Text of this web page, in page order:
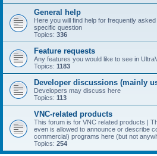
General help
Here you will find help for frequently
specific question
Topics: 336
Feature requests
Any features you would like to see in
Topics: 1183
Developer discussions (mainly
Developers may discuss here
Topics: 113
VNC-related products
This forum is for VNC related products |
even is allowed to announce or describe
commercial) programs here (but not
Topics: 254